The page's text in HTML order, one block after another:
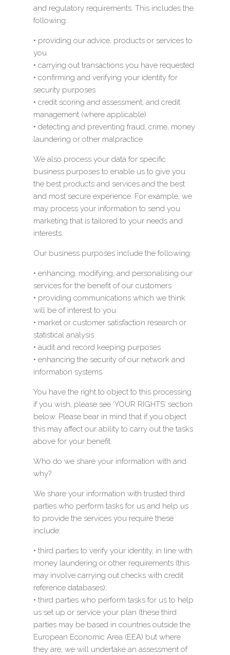
and regulatory requirements. This includes the
following:
• providing our advice, products or services to
you
• carrying out transactions you have requested
• confirming and verifying your identity for
security purposes
• credit scoring and assessment, and credit
management (where applicable)
• detecting and preventing fraud, crime, money
laundering or other malpractice
We also process your data for specific
business purposes to enable us to give you
the best products and services and the best
and most secure experience. For example, we
may process your information to send you
marketing that is tailored to your needs and
interests.
Our business purposes include the following:
• enhancing, modifying, and personalising our
services for the benefit of our customers
• providing communications which we think
will be of interest to you
• market or customer satisfaction research or
statistical analysis
• audit and record keeping purposes
• enhancing the security of our network and
information systems
You have the right to object to this processing
if you wish, please see ‘YOUR RIGHTS’ section
below. Please bear in mind that if you object
this may affect our ability to carry out the tasks
above for your benefit.
Who do we share your information with and
why?
We share your information with trusted third
parties who perform tasks for us and help us
to provide the services you require these
include:
• third parties to verify your identity, in line with
money laundering or other requirements (this
may involve carrying out checks with credit
reference databases);
• third parties who perform tasks for us to help
us set up or service your plan (these third
parties may be based in countries outside the
European Economic Area (EEA) but where
they are, we will undertake an assessment of